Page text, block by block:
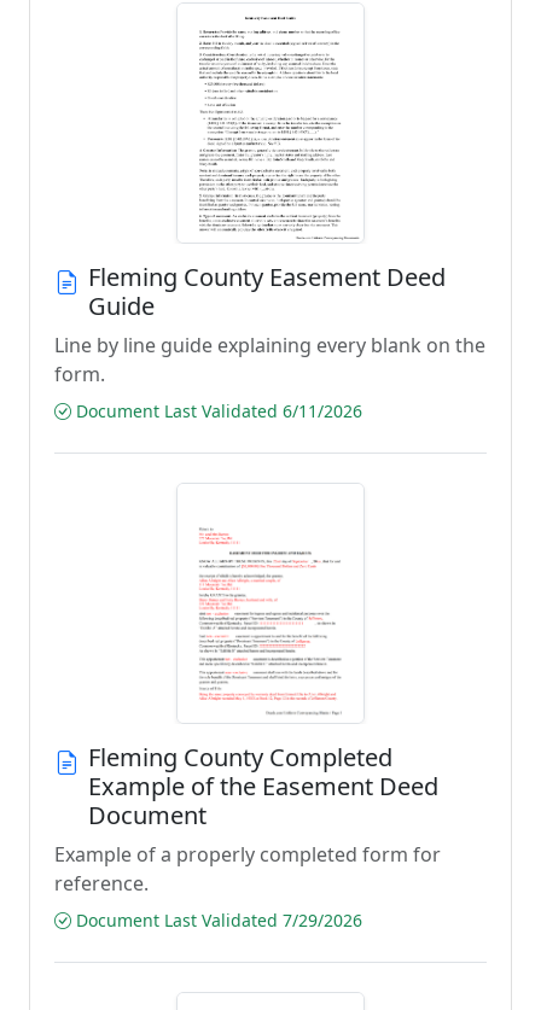
Fleming County Easement Deed
Guide
Line by line guide explaining every blank on the
form.
Document Last Validated 6/11/2026
Fleming County Completed
Example of the Easement Deed
Document
Example of a properly completed form for
reference.
Document Last Validated 7/29/2026